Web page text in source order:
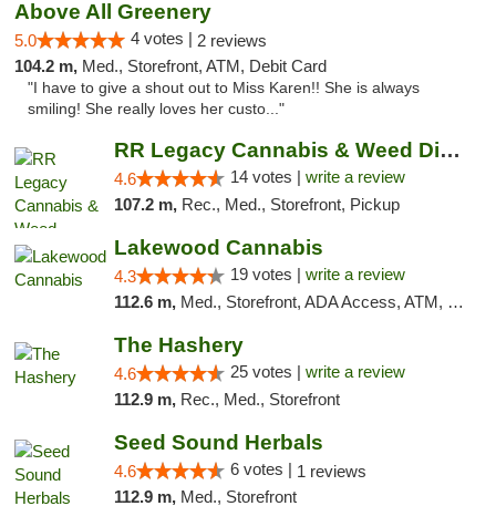
Above All Greenery
5.0 4 votes | 2 reviews
104.2 m, Med., Storefront, ATM, Debit Card
"I have to give a shout out to Miss Karen!! She is always
smiling! She really loves her custo..."
RR Legacy Cannabis & Weed Dispensary Glens...
4.6 14 votes | write a review
107.2 m, Rec., Med., Storefront, Pickup
Lakewood Cannabis
4.3 19 votes | write a review
112.6 m, Med., Storefront, ADA Access, ATM, Debit Card
The Hashery
4.6 25 votes | write a review
112.9 m, Rec., Med., Storefront
Seed Sound Herbals
4.6 6 votes | 1 reviews
112.9 m, Med., Storefront